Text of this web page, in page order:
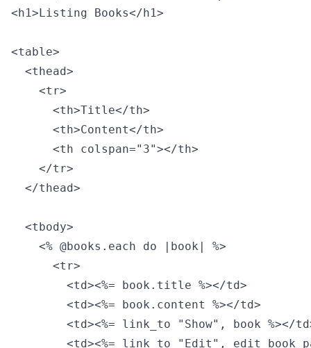
<h1>Listing Books</h1>
<table>
  <thead>
    <tr>
      <th>Title</th>
      <th>Content</th>
      <th colspan="3"></th>
    </tr>
  </thead>
  <tbody>
    <% @books.each do |book| %>
      <tr>
        <td><%= book.title %></td>
        <td><%= book.content %></td>
<td><%= link_to "Show", book %></
<td><%= link_to "Edit",